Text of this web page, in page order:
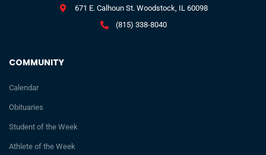
COMMUNITY
Calendar
Obituaries
Student of the Week
Athlete of the Week
671 E. Calhoun St. Woodstock, IL 60098
(815) 338-8040